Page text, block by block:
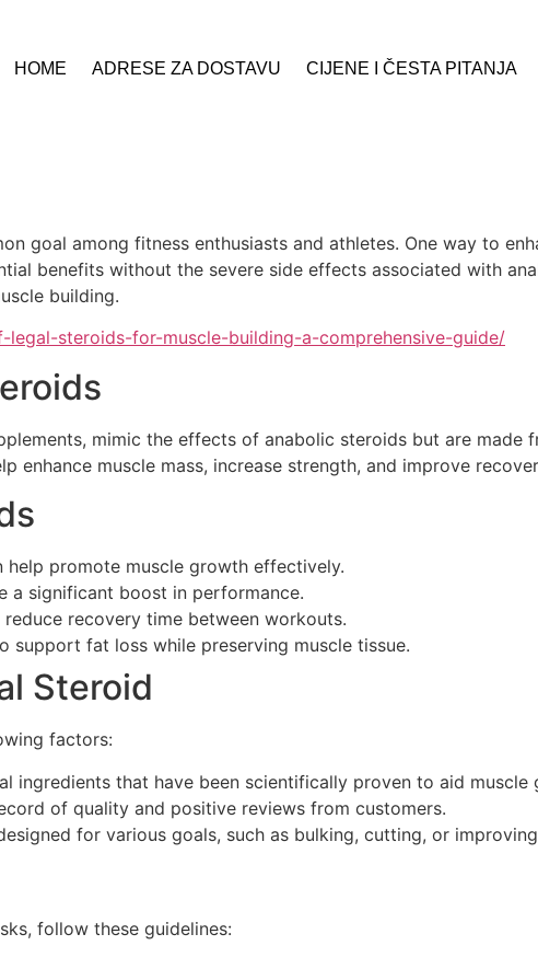
HOME ADRESE ZA DOSTAVU CIJENE I ČESTA PITANJA
goal among fitness enthusiasts and athletes. One way to
benefits without the severe side effects associated with
building.
steroids-for-muscle-building-a-comprehensive-guide/
mimic the effects of anabolic steroids but are made
enhance muscle mass, increase strength, and improve
help promote muscle growth effectively.
a significant boost in performance.
recovery time between workouts.
support fat loss while preserving muscle tissue.
Steroid
factors:
ingredients that have been scientifically proven to aid muscle
of quality and positive reviews from customers.
for various goals, such as bulking, cutting, or
follow these guidelines: